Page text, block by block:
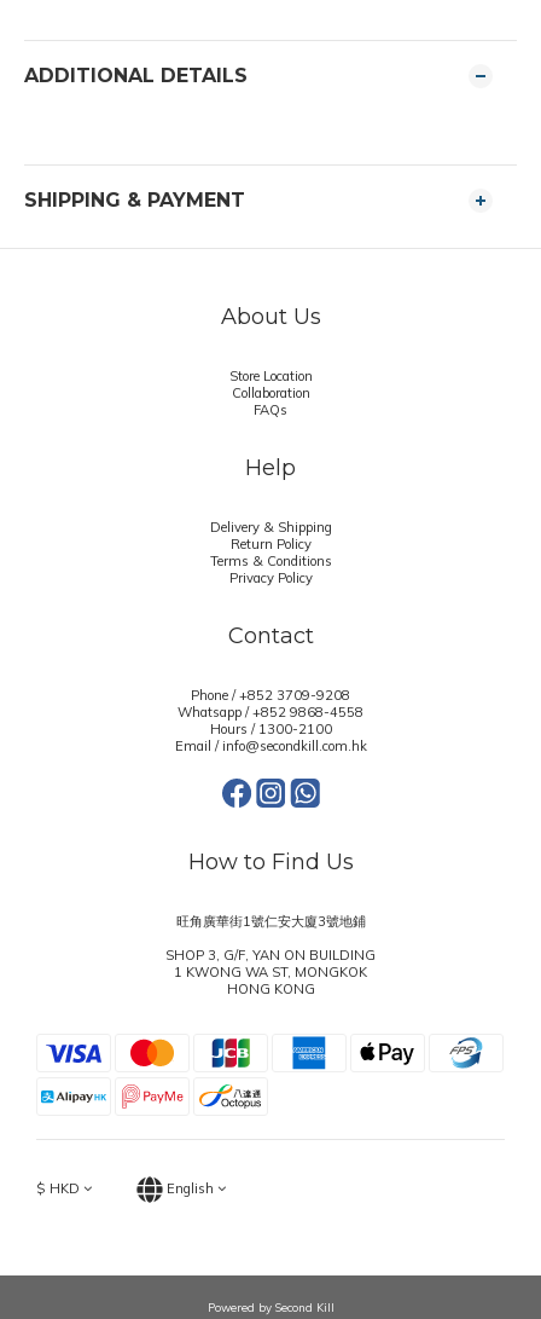
ADDITIONAL DETAILS
SHIPPING & PAYMENT
About Us
Store Location
Collaboration
FAQs
Help
Delivery & Shipping
Return Policy
Terms & Conditions
Privacy Policy
Contact
Phone / +852 3709-9208
Whatsapp /+852 9868-4558
Hours / 1300-2100
Email / info@secondkill.com.hk
How to Find Us
旺角廣華街1號仁安大廈3號地鋪
SHOP 3, G/F, YAN ON BUILDING
1 KWONG WA ST, MONGKOK
HONG KONG
$ HKD English
Powered by Second Kill